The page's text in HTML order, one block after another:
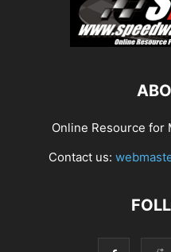
Online Resource
Contact us: